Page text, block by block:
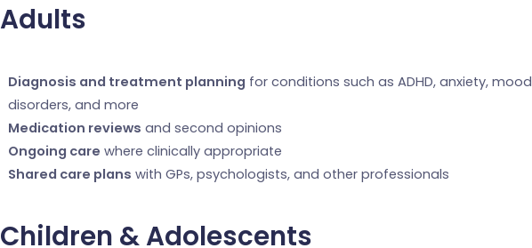
Adults
Diagnosis and treatment planning for conditions such as ADHD, anxiety, mood
disorders, and more
Medication reviews and second opinions
Ongoing care where clinically appropriate
Shared care plans with GPs, psychologists, and other professionals
Children & Adolescents